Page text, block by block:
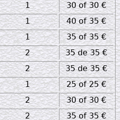
1
30 of 30 €
1
40 of 35 €
1
35 of 35 €
2
35 de 35 €
2
35 de 35 €
1
25 of 25 €
2
30 of 30 €
2
35 of 35 €